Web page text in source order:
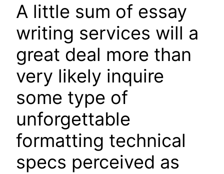
A little sum of essay
writing services will a
great deal more than
very likely inquire
some type of
unforgettable
formatting technical
specs perceived as